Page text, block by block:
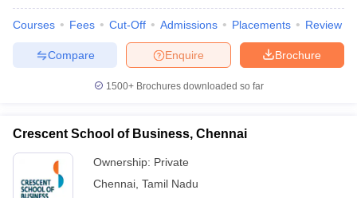
Courses Fees Cut-Off Admissions Placements Review
Brochure
Enquire
Compare
1500+Brochures downloaded so far
Crescent School of Business, Chennai
Ownership: Private
Chennai Tamil Nadu